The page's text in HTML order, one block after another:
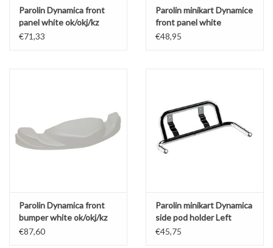
Parolin Dynamica front
panel white ok/okj/kz
€71,33
Parolin minikart Dynamice
front panel white
€48,95
Parolin Dynamica front
bumper white ok/okj/kz
€87,60
Parolin minikart Dynamica
side pod holder Left
€45,75